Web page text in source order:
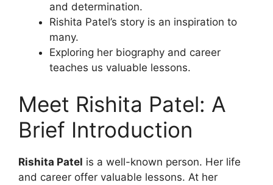
and determination.
Rishita Patel’s story is an inspiration to
many.
Exploring her biography and career
teaches us valuable lessons.
Meet Rishita Patel: A
Brief Introduction
Rishita Patel is a well-known person. Her life
and career offer valuable lessons. At her